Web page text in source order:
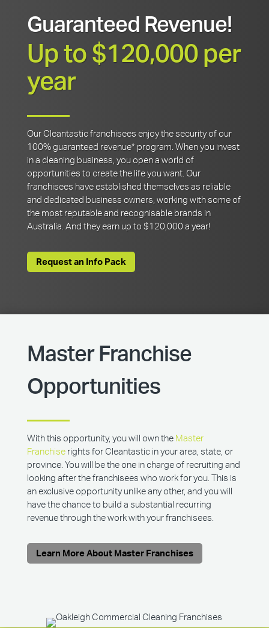
Guaranteed Revenue!
Up to $120,000 per
year
Our Cleantastic franchisees enjoy the security of our
100% guaranteed revenue* program. When you invest
in a cleaning business, you open a world of
opportunities to create the life you want. Our
franchisees have established themselves as reliable
and dedicated business owners, working with some of
the most reputable and recognisable brands in
Australia. And they earn up to $120,000 a year!
Request an Info Pack
Master Franchise
Opportunities
With this opportunity, you will own the Master
Franchiserights for Cleantastic in your area, state, or
province. You will be the one in charge of recruiting and
looking after the franchisees who work for you. This is
an exclusive opportunity unlike any other, and you will
have the chance to build a substantial recurring
revenue through the work with your franchisees.
Learn More About Master Franchises